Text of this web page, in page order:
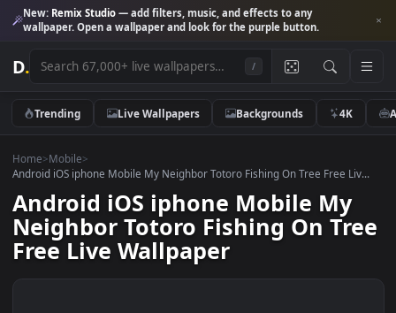
New:Remix Studio— add filters, music, and effects to any
wallpaper. Open a wallpaper and look for the purple button.
D.
Trending Live Wallpapers Backgrounds 4K
Home> Mobile>
Android iOS iphone Mobile My Neighbor Totoro Fishing On Tree Free
Android iOS iphone Mobile My
Neighbor Totoro Fishing On
Free Live Wallpaper